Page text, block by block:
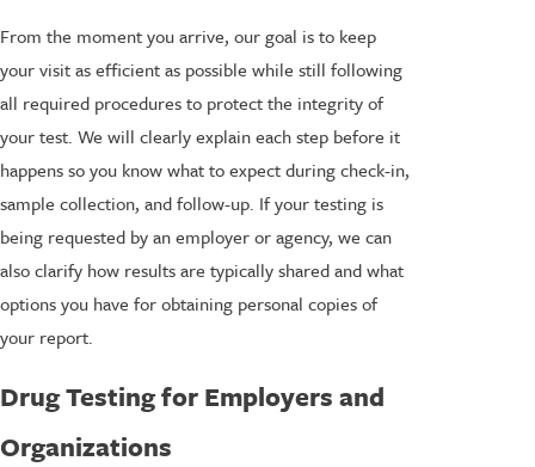
From the moment you arrive, our goal is to keep
your visit as efficient as possible while still following
all required procedures to protect the integrity of
your test. We will clearly explain each step before it
happens so you know what to expect during check-in,
sample collection, and follow-up. If your testing is
being requested by an employer or agency, we can
also clarify how results are typically shared and what
options you have for obtaining personal copies of
your report.
Drug Testing for Employers and
Organizations